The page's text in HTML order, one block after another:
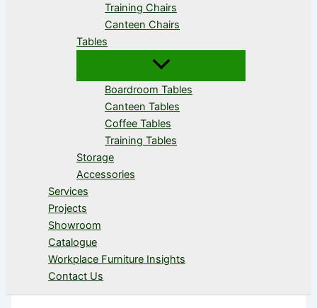
Training Chairs
Canteen Chairs
Tables
Boardroom Tables
Canteen Tables
Coffee Tables
Training Tables
Storage
Accessories
Services
Projects
Showroom
Catalogue
Workplace Furniture Insights
Contact Us